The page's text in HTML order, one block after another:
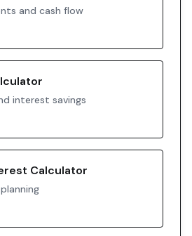
and cash flow
interest savings
Calculator